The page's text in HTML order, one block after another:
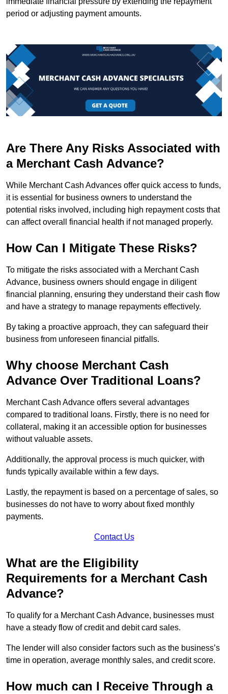
period or adjusting payment amounts.
Are There Any Risks Associated with
a Merchant Cash Advance?
While Merchant Cash Advances offer quick access to funds,
it is essential for business owners to understand the
potential risks involved, including high repayment costs that
can affect overall financial health if not managed properly.
How Can I Mitigate These Risks?
To mitigate the risks associated with a Merchant Cash
Advance, business owners should engage in diligent
financial planning, ensuring they understand their cash flow
and have a strategy to manage repayments effectively.
By taking a proactive approach, they can safeguard their
business from unforeseen financial pitfalls.
Why choose Merchant Cash
Advance Over Traditional Loans?
Merchant Cash Advance offers several advantages
compared to traditional loans. Firstly, there is no need for
collateral, making it an accessible option for businesses
without valuable assets.
Additionally, the approval process is much quicker, with
funds typically available within a few days.
Lastly, the repayment is based on a percentage of sales, so
businesses do not have to worry about fixed monthly
payments.
Contact Us
What are the Eligibility
Requirements for a Merchant Cash
Advance?
To qualify for a Merchant Cash Advance, businesses must
have a steady flow of credit and debit card sales.
The lender will also consider factors such as the business’s
time in operation, average monthly sales, and credit score.
How much can I Receive Through a